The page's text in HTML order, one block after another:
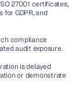
27001 certificates,
for GDPR, and
compliance
audit exposure.
is delayed
or demonstrate